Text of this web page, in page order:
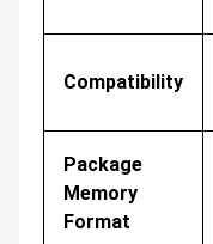
Compatibility
Package
Memory
Format